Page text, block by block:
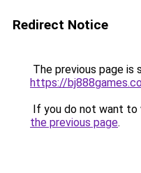
Redirect Notice
The previous page is
https://
If you do not want to
the previous page.